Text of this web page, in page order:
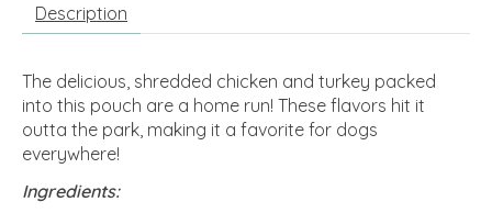
Description
The delicious, shredded chicken and turkey packed
into this pouch are a home run! These flavors hit it
outta the park, making it a favorite for dogs
everywhere!
Ingredients: